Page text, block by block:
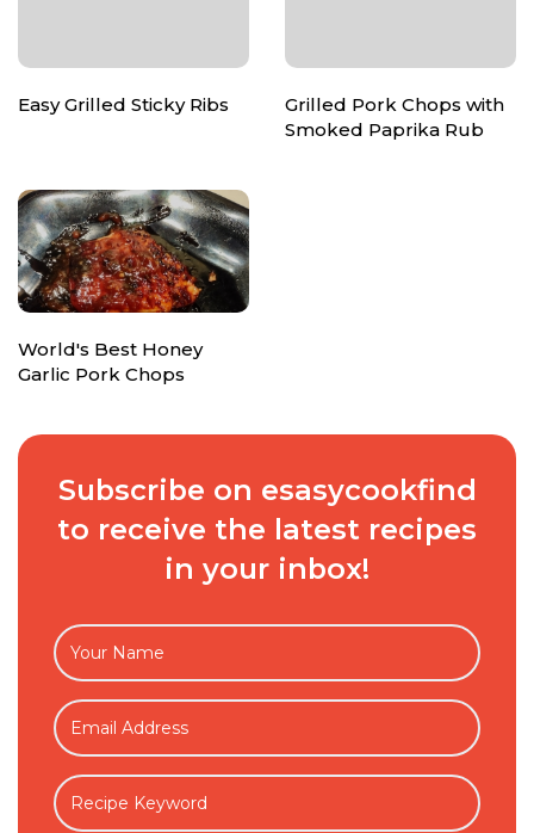
Easy Grilled Sticky Ribs
Grilled Pork Chops with
Smoked Paprika Rub
World's Best Honey
Garlic Pork Chops
Subscribe on esasycookfind
to receive the latest recipes
in your inbox!